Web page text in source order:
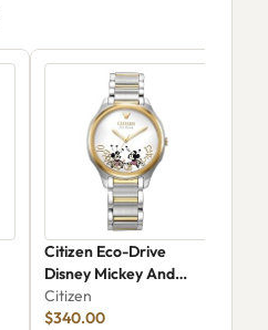
Citizen Eco-Drive
Disney Mickey And
Minnie Mouse EM0754-
59W
Citizen
$340.00